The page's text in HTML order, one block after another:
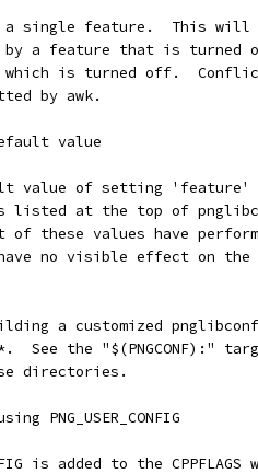
a single feature.  This will
by a feature that is turned
which is turned off.
by awk.
value
value of setting
listed at the top of
of these values have
no visible effect on the
a customized
See the "$(PNGCONF):"
directories.
PNG_USER_CONFIG
is added to the